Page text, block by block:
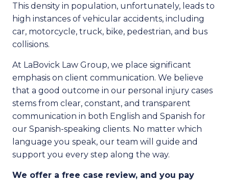
This density in population, unfortunately, leads to
high instances of vehicular accidents, including
car, motorcycle, truck, bike, pedestrian, and bus
collisions.
At LaBovick Law Group, we place significant
emphasis on client communication. We believe
that a good outcome in our personal injury cases
stems from clear, constant, and transparent
communication in both English and Spanish for
our Spanish-speaking clients. No matter which
language you speak, our team will guide and
support you every step along the way.
We offer a free case review, and you pay